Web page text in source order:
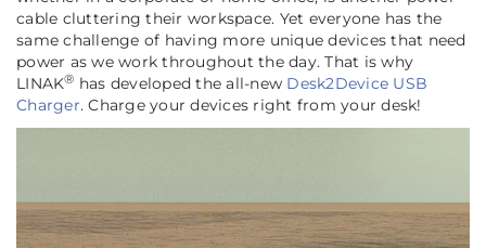
cable cluttering their workspace. Yet everyone has the
same challenge of having more unique devices that need
power as we work throughout the day. That is why
LINAK® has developed the all-new Desk2Device USB
Charger. Charge your devices right from your desk!